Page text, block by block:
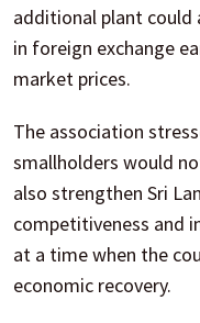
additional plant could
in foreign exchange
market prices.
The association
smallholders would
also strengthen Sri
competitiveness and
at a time when the
economic recovery.